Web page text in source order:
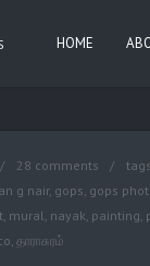
HOME
28 comments
g nair, gops, gops
, mural, nayak, painting,
, தாராசுரம்